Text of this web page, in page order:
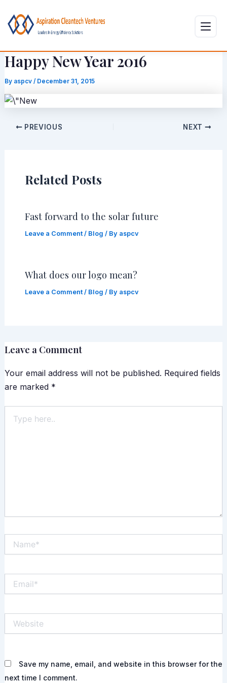
content
Happy New Year 2016
By aspcv / December 31, 2015
navigation
PREVIOUS NEXT
Related Posts
Fast forward to the solar future
Leave a Comment / Blog / By aspcv
What does our logo mean?
Leave a Comment / Blog / By aspcv
Leave a Comment
Your email address will not be published. Required fields
are marked *
here..
Save my name, email, and website in this browser for the
next time I comment.